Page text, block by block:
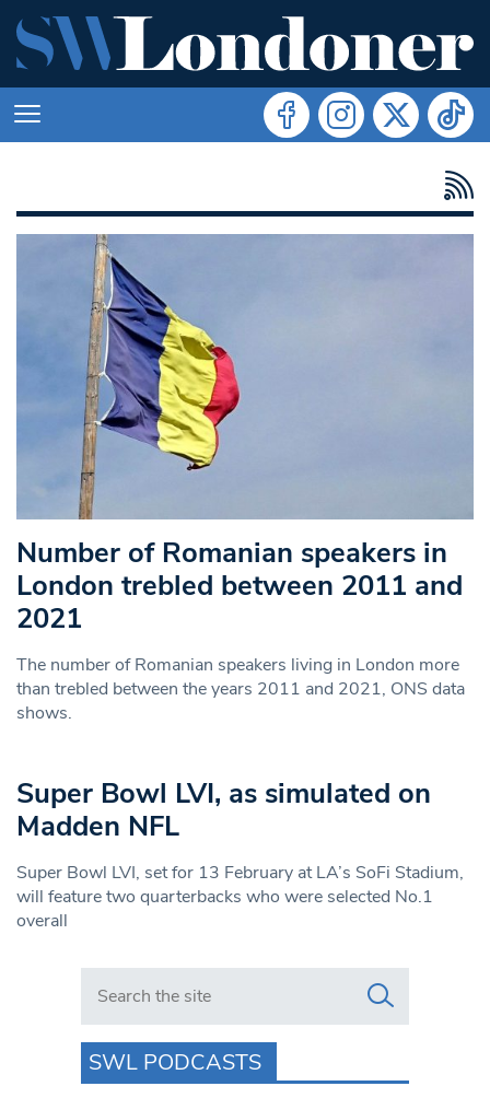
Number of Romanian speakers in
London trebled between 2011 and
2021
The number of Romanian speakers living in London more
than trebled between the years 2011 and 2021, ONS data
shows.
Super Bowl LVI, as simulated on
Madden NFL
Super Bowl LVI, set for 13 February at LA’s SoFi Stadium,
will feature two quarterbacks who were selected No.1
overall
Search in https://www.swlondoner.co.uk/
SWL PODCASTS